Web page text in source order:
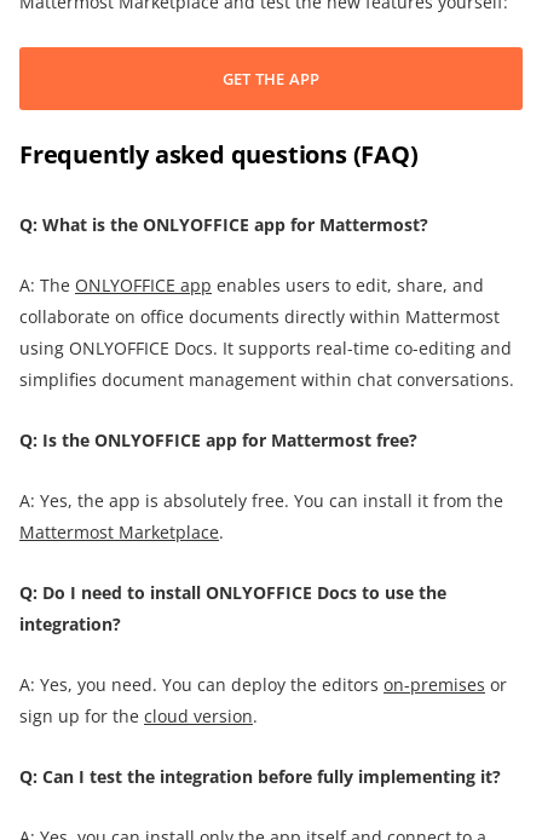
GET THE APP
Frequently asked questions (FAQ)
Q: What is the ONLYOFFICE app for Mattermost?
A: The ONLYOFFICE app enables users to edit, share, and
collaborate on office documents directly within Mattermost
using ONLYOFFICE Docs. It supports real-time co-editing and
simplifies document management within chat conversations.
Q: Is the ONLYOFFICE app for Mattermost free?
A: Yes, the app is absolutely free. You can install it from the
Mattermost Marketplace.
Q: Do I need to install ONLYOFFICE Docs to use the
integration?
A: Yes, you need. You can deploy the editors on-premises or
sign up for the cloud version.
Q: Can I test the integration before fully implementing it?